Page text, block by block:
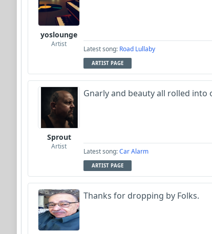
yoslounge
Artist
Latest song: Road Lullaby
ARTIST PAGE
Sprout
Artist
Gnarly and beauty all rolled into
Latest song:Car Alarm
ARTIST PAGE
Thanks for dropping by Folks.